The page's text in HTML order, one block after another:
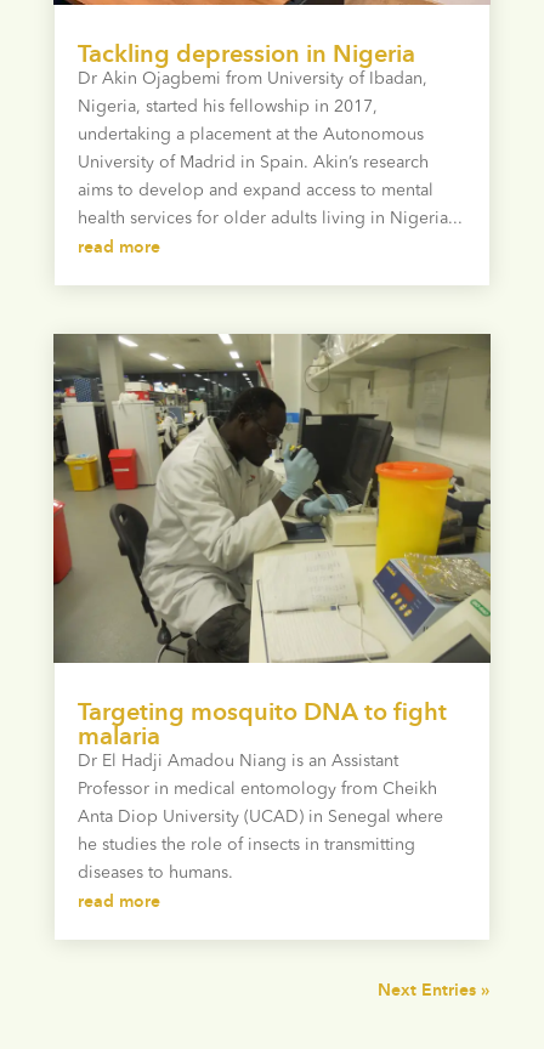
Tackling depression in Nigeria
Dr Akin Ojagbemi from University of Ibadan,
Nigeria, started his fellowship in 2017,
undertaking a placement at the Autonomous
University of Madrid in Spain. Akin’s research
aims to develop and expand access to mental
health services for older adults living in Nigeria...
read more
Targeting mosquito DNA to fight
malaria
Dr El Hadji Amadou Niang is an Assistant
Professor in medical entomology from Cheikh
Anta Diop University (UCAD) in Senegal where
he studies the role of insects in transmitting
diseases to humans.
read more
Next Entries »